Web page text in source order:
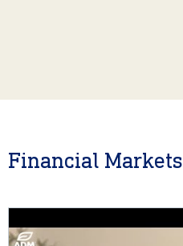
Financial Markets